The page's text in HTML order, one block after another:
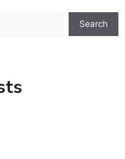
Search